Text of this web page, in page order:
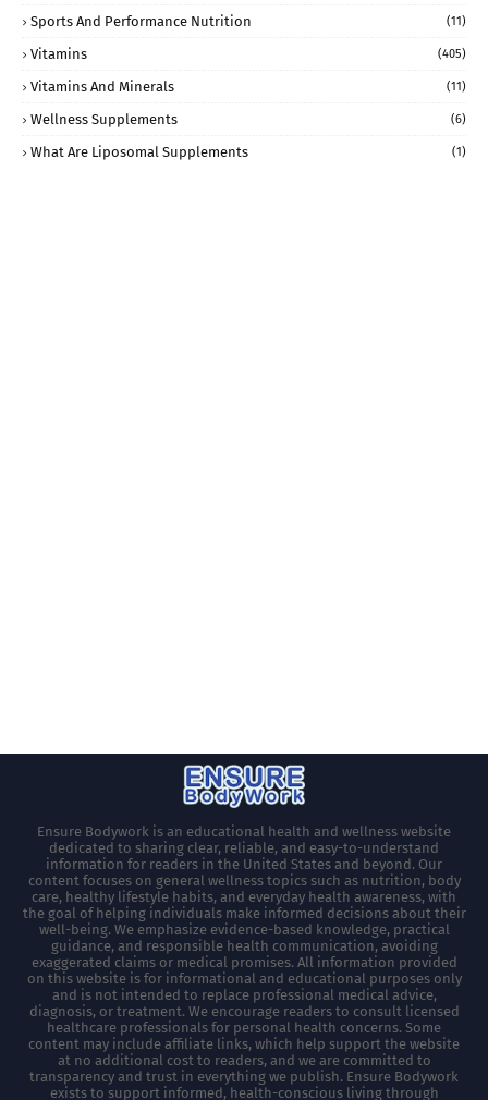
Sports And Performance Nutrition (11)
Vitamins (405)
Vitamins And Minerals (11)
Wellness Supplements (6)
What Are Liposomal Supplements (1)
Ensure Bodywork is an educational health and wellness website
dedicated to sharing clear, reliable, and easy-to-understand
information for readers in the United States and beyond. Our
content focuses on general wellness topics such as nutrition, body
care, healthy lifestyle habits, and everyday health awareness, with
the goal of helping individuals make informed decisions about their
well-being. We emphasize evidence-based knowledge, practical
guidance, and responsible health communication, avoiding
exaggerated claims or medical promises. All information provided
on this website is for informational and educational purposes only
and is not intended to replace professional medical advice,
diagnosis, or treatment. We encourage readers to consult licensed
healthcare professionals for personal health concerns. Some
content may include affiliate links, which help support the website
at no additional cost to readers, and we are committed to
transparency and trust in everything we publish. Ensure Bodywork
exists to support informed, health-conscious living through